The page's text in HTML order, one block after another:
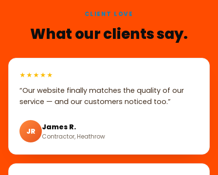
CLIENT LOVE
What our clients say.
★★★★★
“Our website finally matches the quality of our
service — and our customers noticed too.”
JR James R.
Contractor, Heathrow